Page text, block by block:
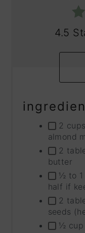
4.5
2
almond
2
butter
½ to 1
half if
2
seeds
½ cup